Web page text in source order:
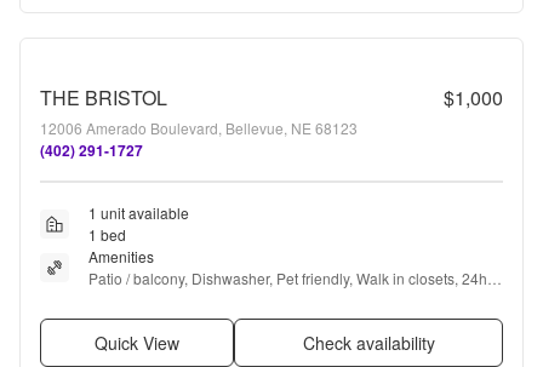
THE BRISTOL $1,000
12006 Amerado Boulevard, Bellevue, NE 68123
(402) 291-1727
1 unit available
1 bed
Amenities
Patio / balcony, Dishwasher, Pet friendly, Walk in closets, 24hr
Quick View Check availability